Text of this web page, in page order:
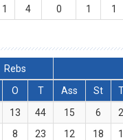
1 4 0 1 1
Rebs
O T Ass St
13 44 15 6
8 23 12 18